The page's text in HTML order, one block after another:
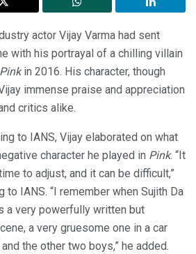
actor Vijay Varma had sent
with his portrayal of a chilling villain
Pinkin 2016. His character, though
immense praise and appreciation
critics alike.
to IANS, Vijay elaborated on what
character he played in Pink. “It
to adjust, and it can be difficult,”
to IANS. “I remember when Sujith Da
a very powerfully written but
a very gruesome one in a car
the other two boys,” he added.